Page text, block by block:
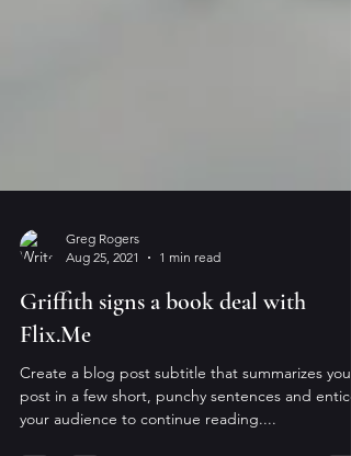
Greg Rogers
Aug 25, 2021
1 min read
Griffith signs a book deal with
Flix.Me
Create a blog post subtitle that summarizes your